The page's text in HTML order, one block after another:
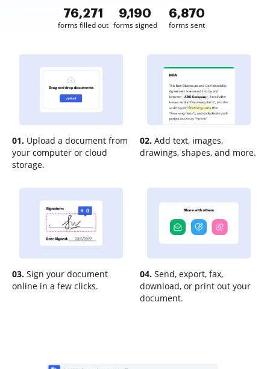
76,272
forms filled out
9,190
forms signed
6,870
forms sent
01. Upload a document from
your computer or cloud
storage.
02. Add text, images,
drawings, shapes, and more.
03. Sign your document
online in a few clicks.
04. Send, export, fax,
download, or print out your
document.